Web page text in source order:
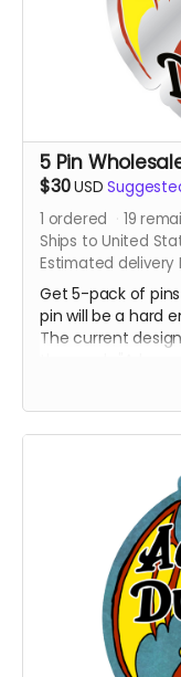
5 Pin
$30USD
1 ordered 19
Ships to United
Estimated delivery
Get 5-pack of
pin will be a hard
The current
of it. This pin is